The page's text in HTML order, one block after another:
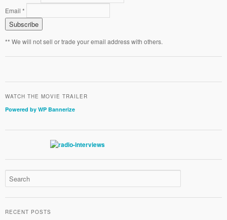
Email *
** We will not sell or trade your email address with others.
WATCH THE MOVIE TRAILER
Powered by WP Bannerize
RECENT POSTS